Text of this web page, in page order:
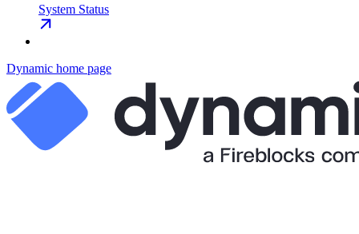
System Status
Dynamic home page